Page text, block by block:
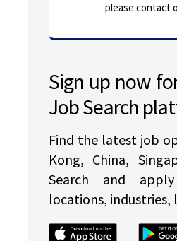
please contact
Sign up now
Job Search
Find the latest job
Kong, China,
Search and
locations, industries,